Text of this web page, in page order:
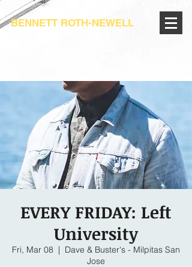
BENNETT ROTH-NEWELL
EVERY FRIDAY: Left
University
Fri, Mar 08
  |
Dave & Buster's - Milpitas San
Jose